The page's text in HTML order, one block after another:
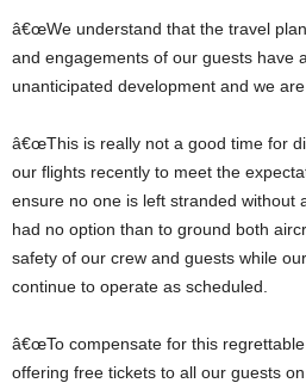
â€œWe understand that the travel plans, commitments, meetings
and engagements of our guests have
unanticipated development and we
â€œThis is really not a good time for disruptions having increased
our flights recently to meet the
ensure no one is left stranded without
had no option than to ground both
safety of our crew and guests while
continue to operate as scheduled.
â€œTo compensate for this regrettable service failure, we are
offering free tickets to all our guests